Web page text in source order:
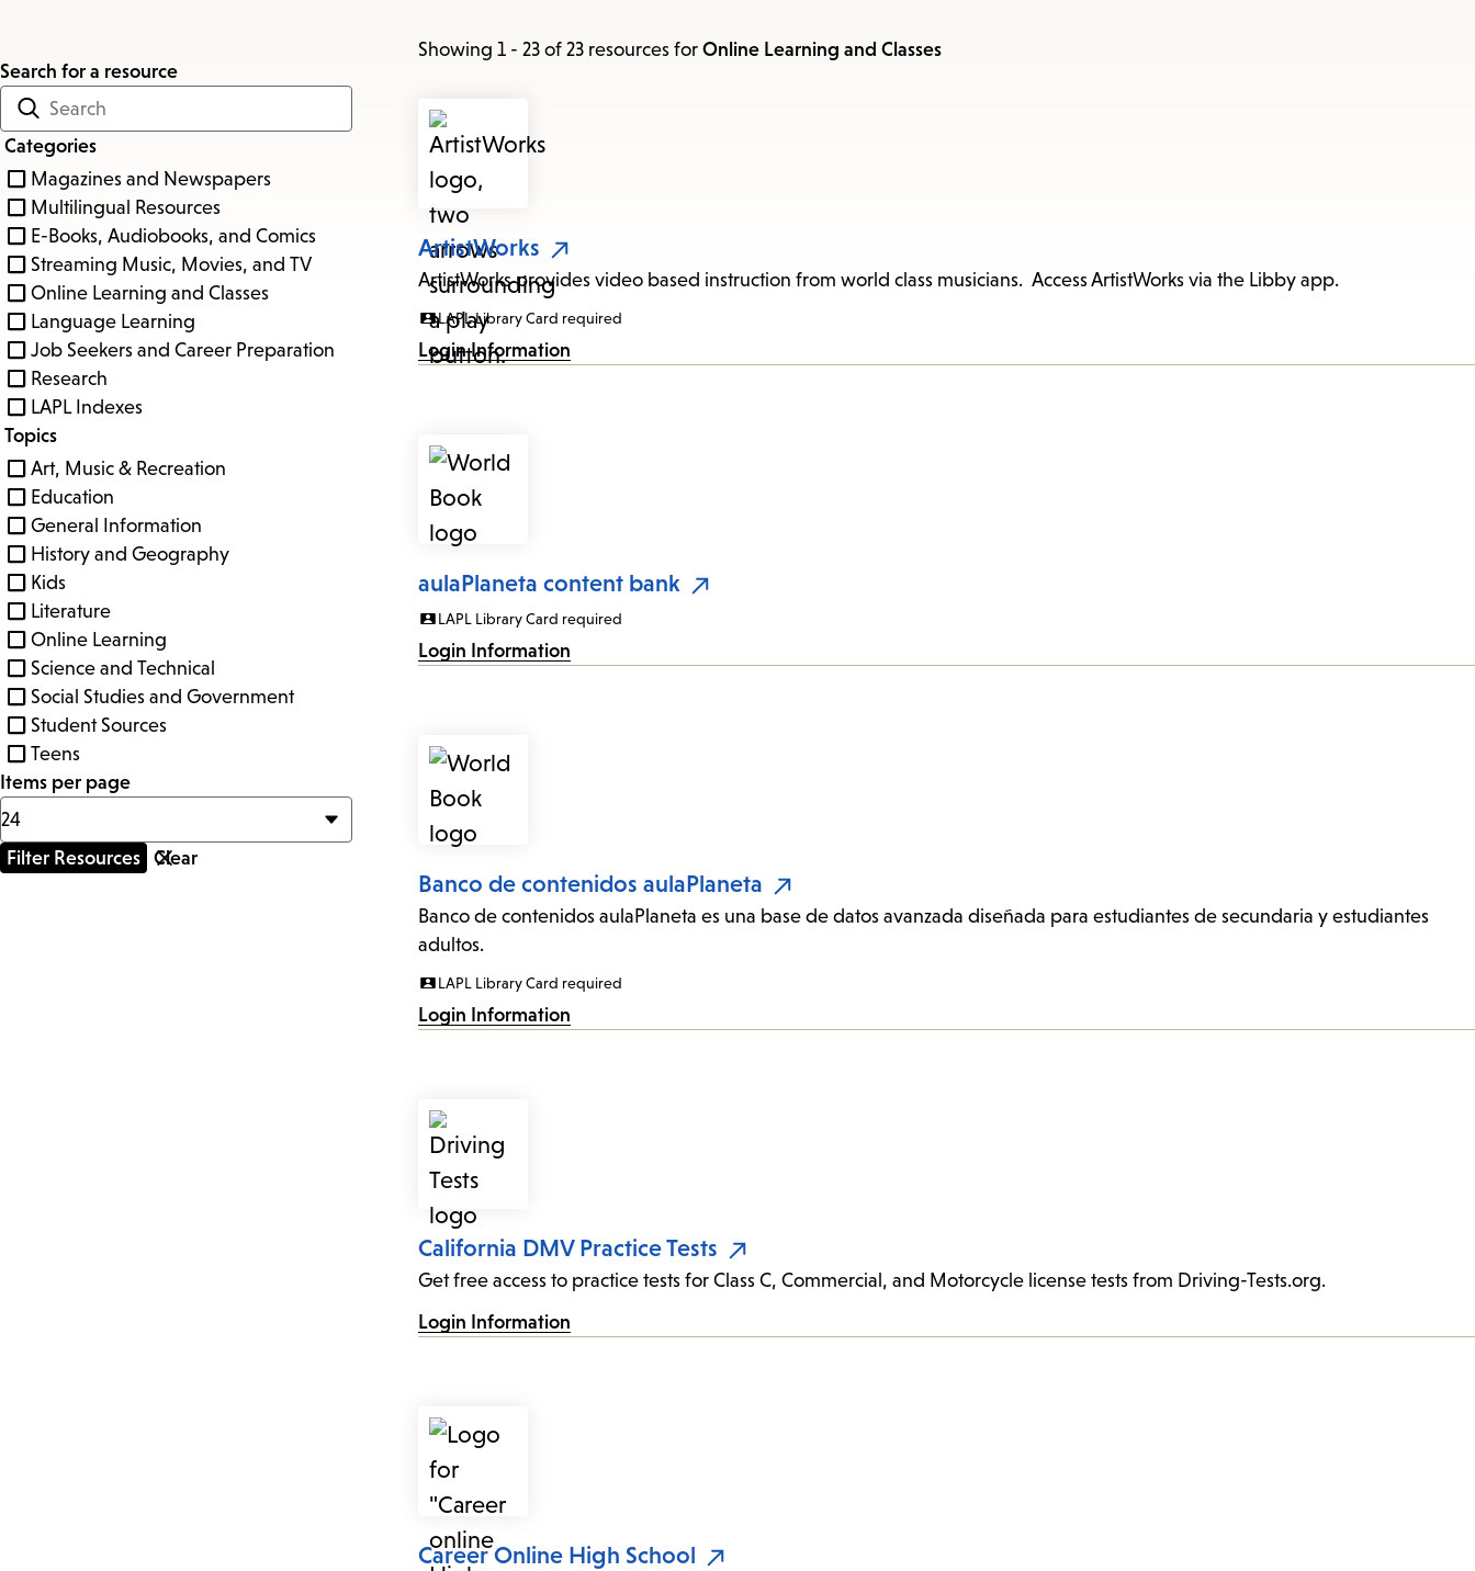
and
Search for a resource
Categories
Magazines and Newspapers
Multilingual Resources
E-Books, Audiobooks, and Comics
Streaming Music, Movies, and TV
Online Learning and Classes
Language Learning
Job Seekers and Career Preparation
Research
LAPL Indexes
Topics
Art, Music & Recreation
Education
General Information
History and Geography
Kids
Literature
Online Learning
Science and Technical
Social Studies and Government
Student Sources
Teens
Items per page
Showing 1 - 23 of 23 resources for Online Learning and Classes
ArtistWorks
ArtistWorks provides video based instruction from world class musicians. Access ArtistWorks via the Libby app.
LAPL Library Card required
Login Information
aulaPlaneta content bank
LAPL Library Card required
Login Information
Banco de contenidos aulaPlaneta
Banco de contenidos aulaPlaneta es una base de datos avanzada diseñada para estudiantes de secundaria y estudiantes
adultos.
LAPL Library Card required
Login Information
California DMV Practice Tests
Get free access to practice tests for Class C, Commercial, and Motorcycle license tests from Driving-Tests.org.
Login Information
Career Online High School